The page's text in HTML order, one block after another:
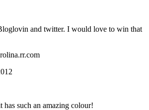
and twitter. I would love to win that
has such an amazing colour!